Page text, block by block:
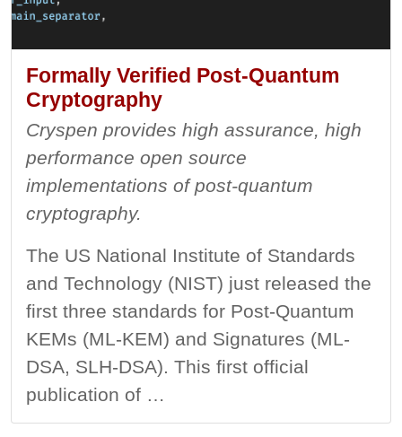
Formally Verified Post-Quantum
Cryptography
Cryspen provides high assurance, high
performance open source
implementations of post-quantum
cryptography.
The US National Institute of Standards
and Technology (NIST) just released the
first three standards for Post-Quantum
KEMs (ML-KEM) and Signatures (ML-
DSA, SLH-DSA). This first official
publication of …